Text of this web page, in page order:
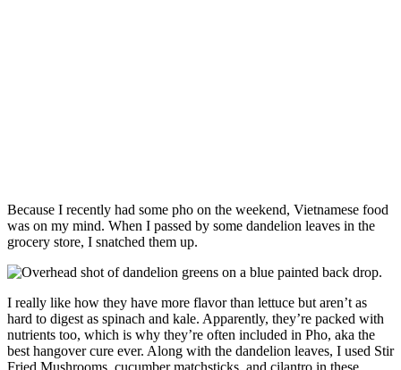
Because I recently had some pho on the weekend, Vietnamese food
was on my mind. When I passed by some dandelion leaves in the
grocery store, I snatched them up.
I really like how they have more flavor than lettuce but aren’t as
hard to digest as spinach and kale. Apparently, they’re packed with
nutrients too, which is why they’re often included in Pho, aka the
best hangover cure ever. Along with the dandelion leaves, I used Stir
Fried Mushrooms, cucumber matchsticks, and cilantro in these